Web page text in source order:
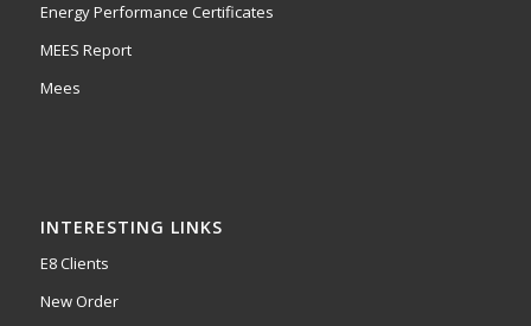
Energy Performance Certificates
MEES Report
Mees
INTERESTING LINKS
E8 Clients
New Order